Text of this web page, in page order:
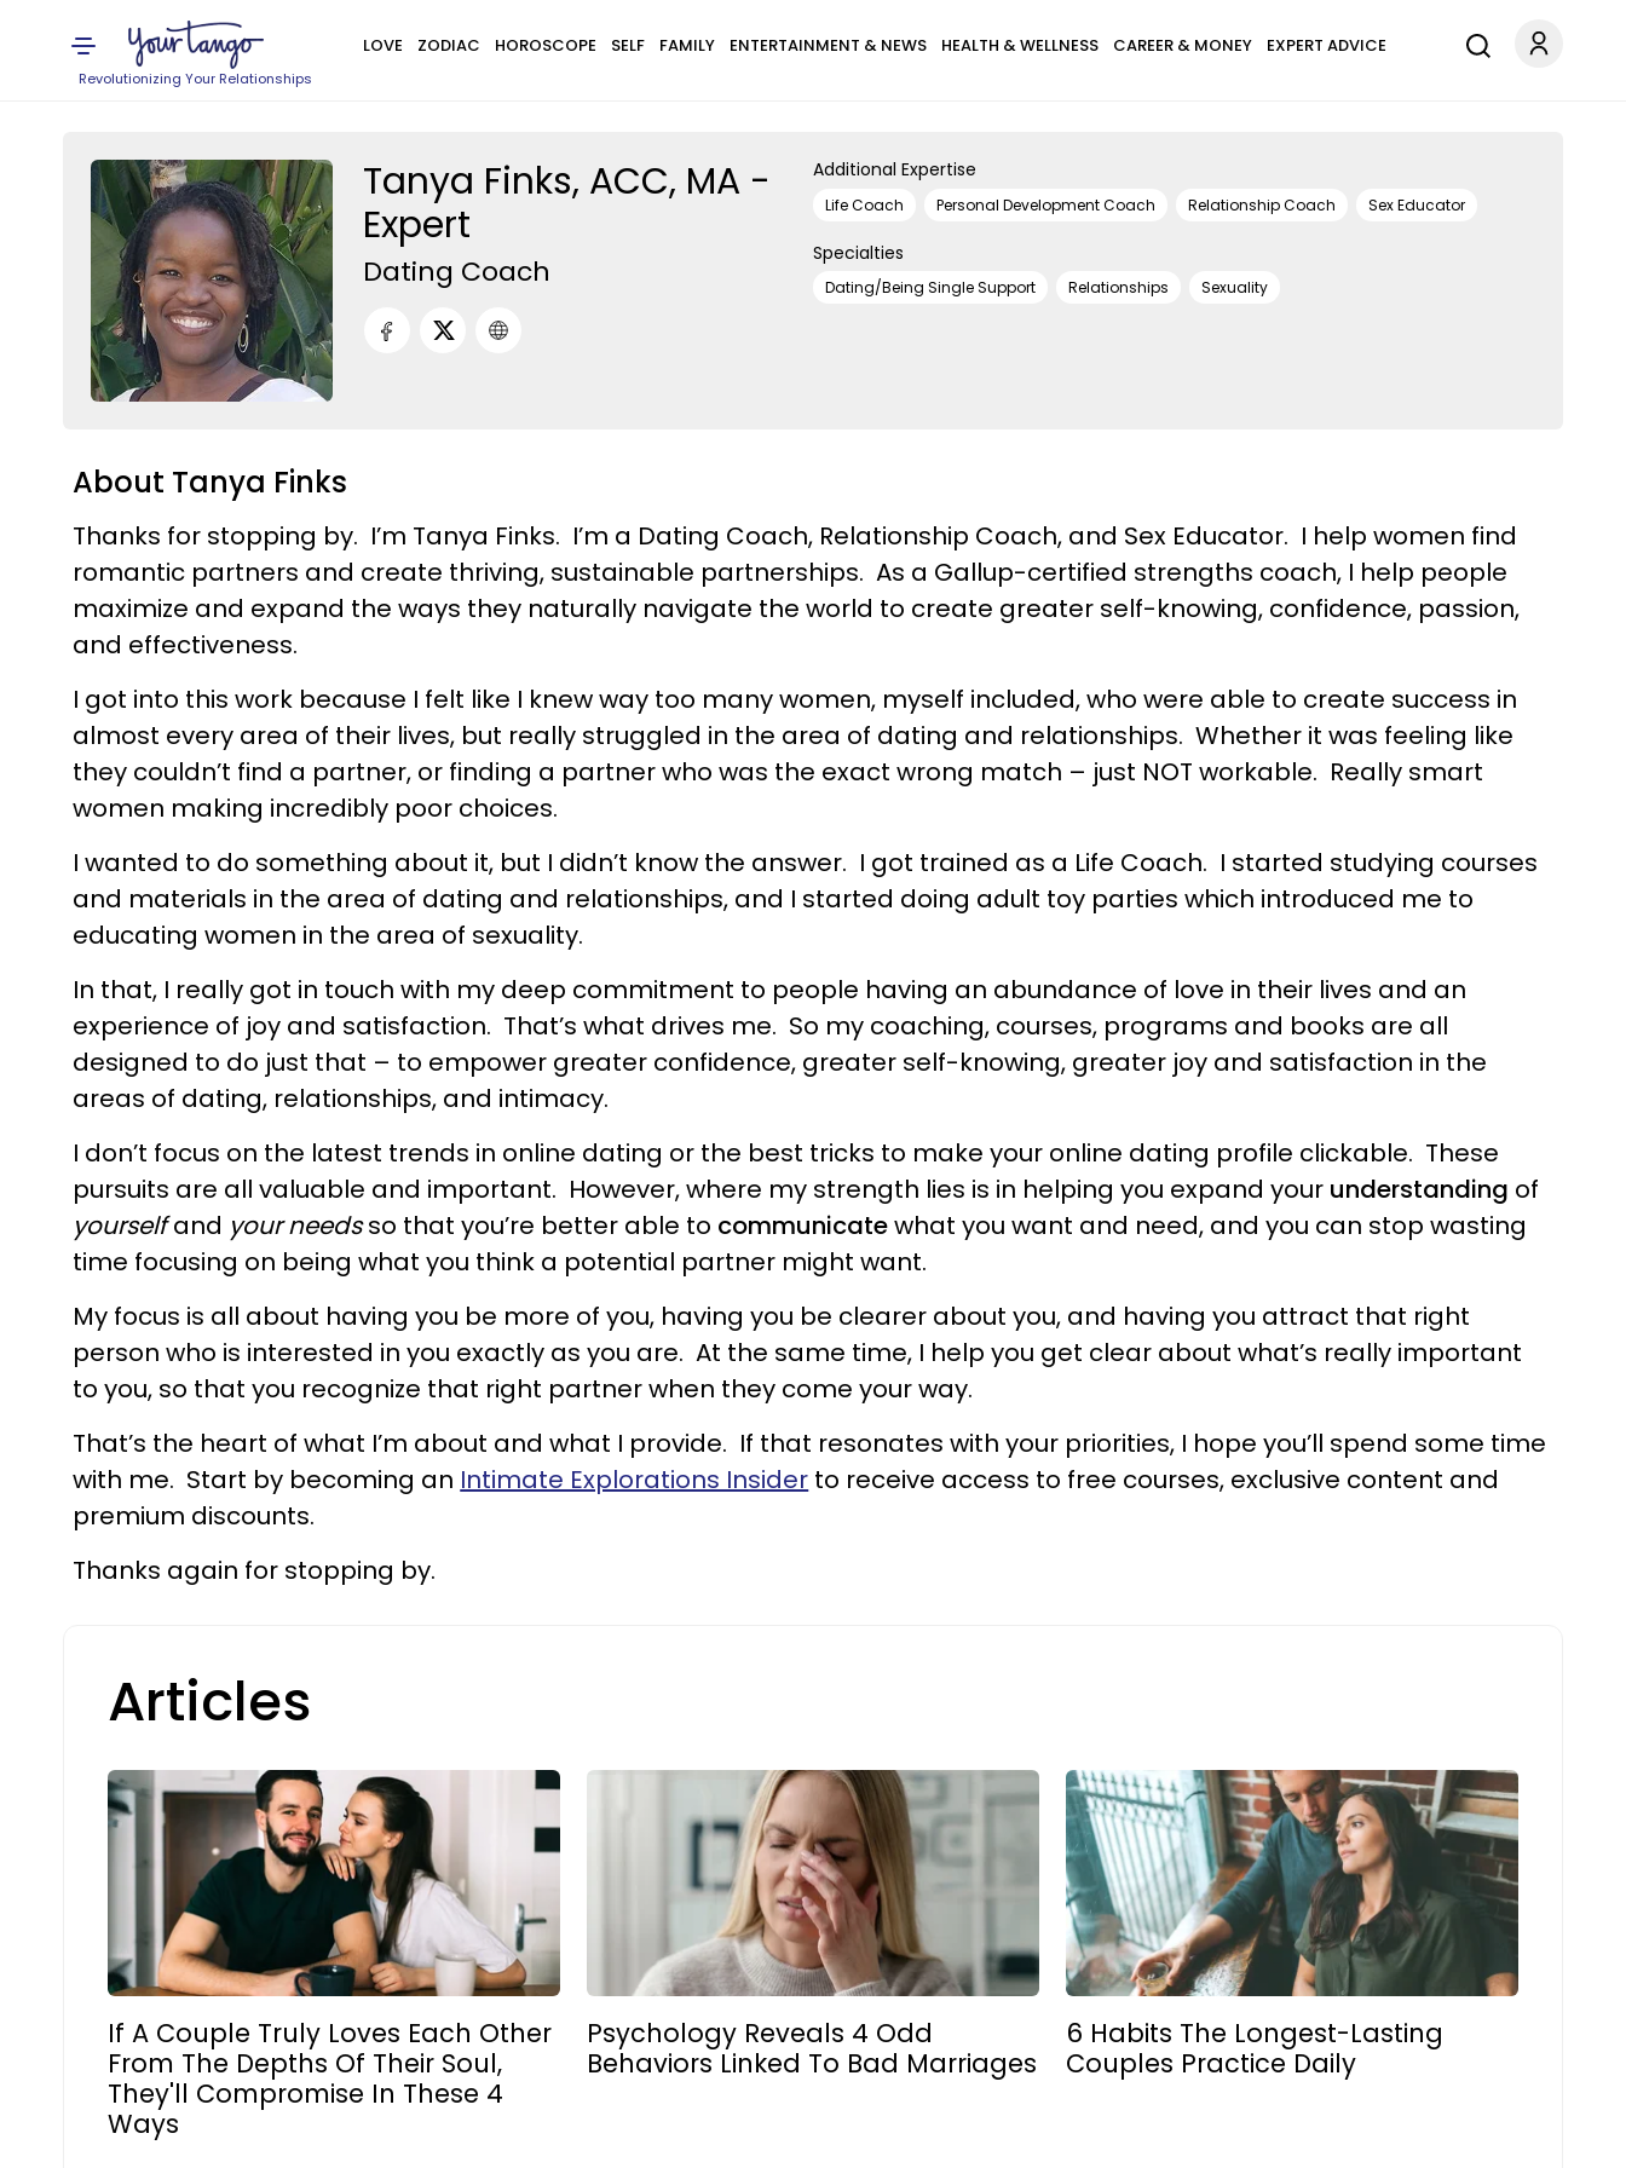
Revolutionizing Your Relationships
LOVE ZODIAC HOROSCOPE SELF FAMILY ENTERTAINMENT & NEWS HEALTH & WELLNESS CAREER & MONEY EXPERT ADVICE
Tanya Finks, ACC, MA -
Expert
Dating Coach
Additional Expertise
Life Coach Personal Development Coach Relationship Coach Sex Educator
Specialties
Dating/Being Single Support Relationships Sexuality
About Tanya Finks
Thanks for stopping by. I’m Tanya Finks. I’m a Dating Coach, Relationship Coach, and Sex Educator. I help women find
romantic partners and create thriving, sustainable partnerships. As a Gallup-certified strengths coach, I help people
maximize and expand the ways they naturally navigate the world to create greater self-knowing, confidence, passion,
and effectiveness.
I got into this work because I felt like I knew way too many women, myself included, who were able to create success in
almost every area of their lives, but really struggled in the area of dating and relationships. Whether it was feeling like
they couldn’t find a partner, or finding a partner who was the exact wrong match – just NOT workable. Really smart
women making incredibly poor choices.
I wanted to do something about it, but I didn’t know the answer. I got trained as a Life Coach. I started studying courses
and materials in the area of dating and relationships, and I started doing adult toy parties which introduced me to
educating women in the area of sexuality.
In that, I really got in touch with my deep commitment to people having an abundance of love in their lives and an
experience of joy and satisfaction. That’s what drives me. So my coaching, courses, programs and books are all
designed to do just that – to empower greater confidence, greater self-knowing, greater joy and satisfaction in the
areas of dating, relationships, and intimacy.
I don’t focus on the latest trends in online dating or the best tricks to make your online dating profile clickable. These
pursuits are all valuable and important. However, where my strength lies is in helping you expand your understanding of
yourselfand your needsso that you’re better able to communicatewhat you want and need, and you can stop wasting
time focusing on being what you think a potential partner might want.
My focus is all about having you be more of you, having you be clearer about you, and having you attract that right
person who is interested in you exactly as you are. At the same time, I help you get clear about what’s really important
to you, so that you recognize that right partner when they come your way.
That’s the heart of what I’m about and what I provide. If that resonates with your priorities, I hope you’ll spend some time
with me. Start by becoming an Intimate Explorations Insider to receive access to free courses, exclusive content and
premium discounts.
Thanks again for stopping by.
Articles
If A Couple Truly Loves Each Other
From The Depths Of Their Soul,
They'll Compromise In These 4
Ways
Psychology Reveals 4 Odd
Behaviors Linked To Bad Marriages
6 Habits The Longest-Lasting
Couples Practice Daily